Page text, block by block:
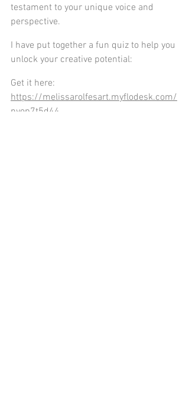
testament to your unique voice and
perspective.
I have put together a fun quiz to help you
unlock your creative potential:
Get it here:
https://melissarolfesart.myflodesk.com/
nyop7t5d44